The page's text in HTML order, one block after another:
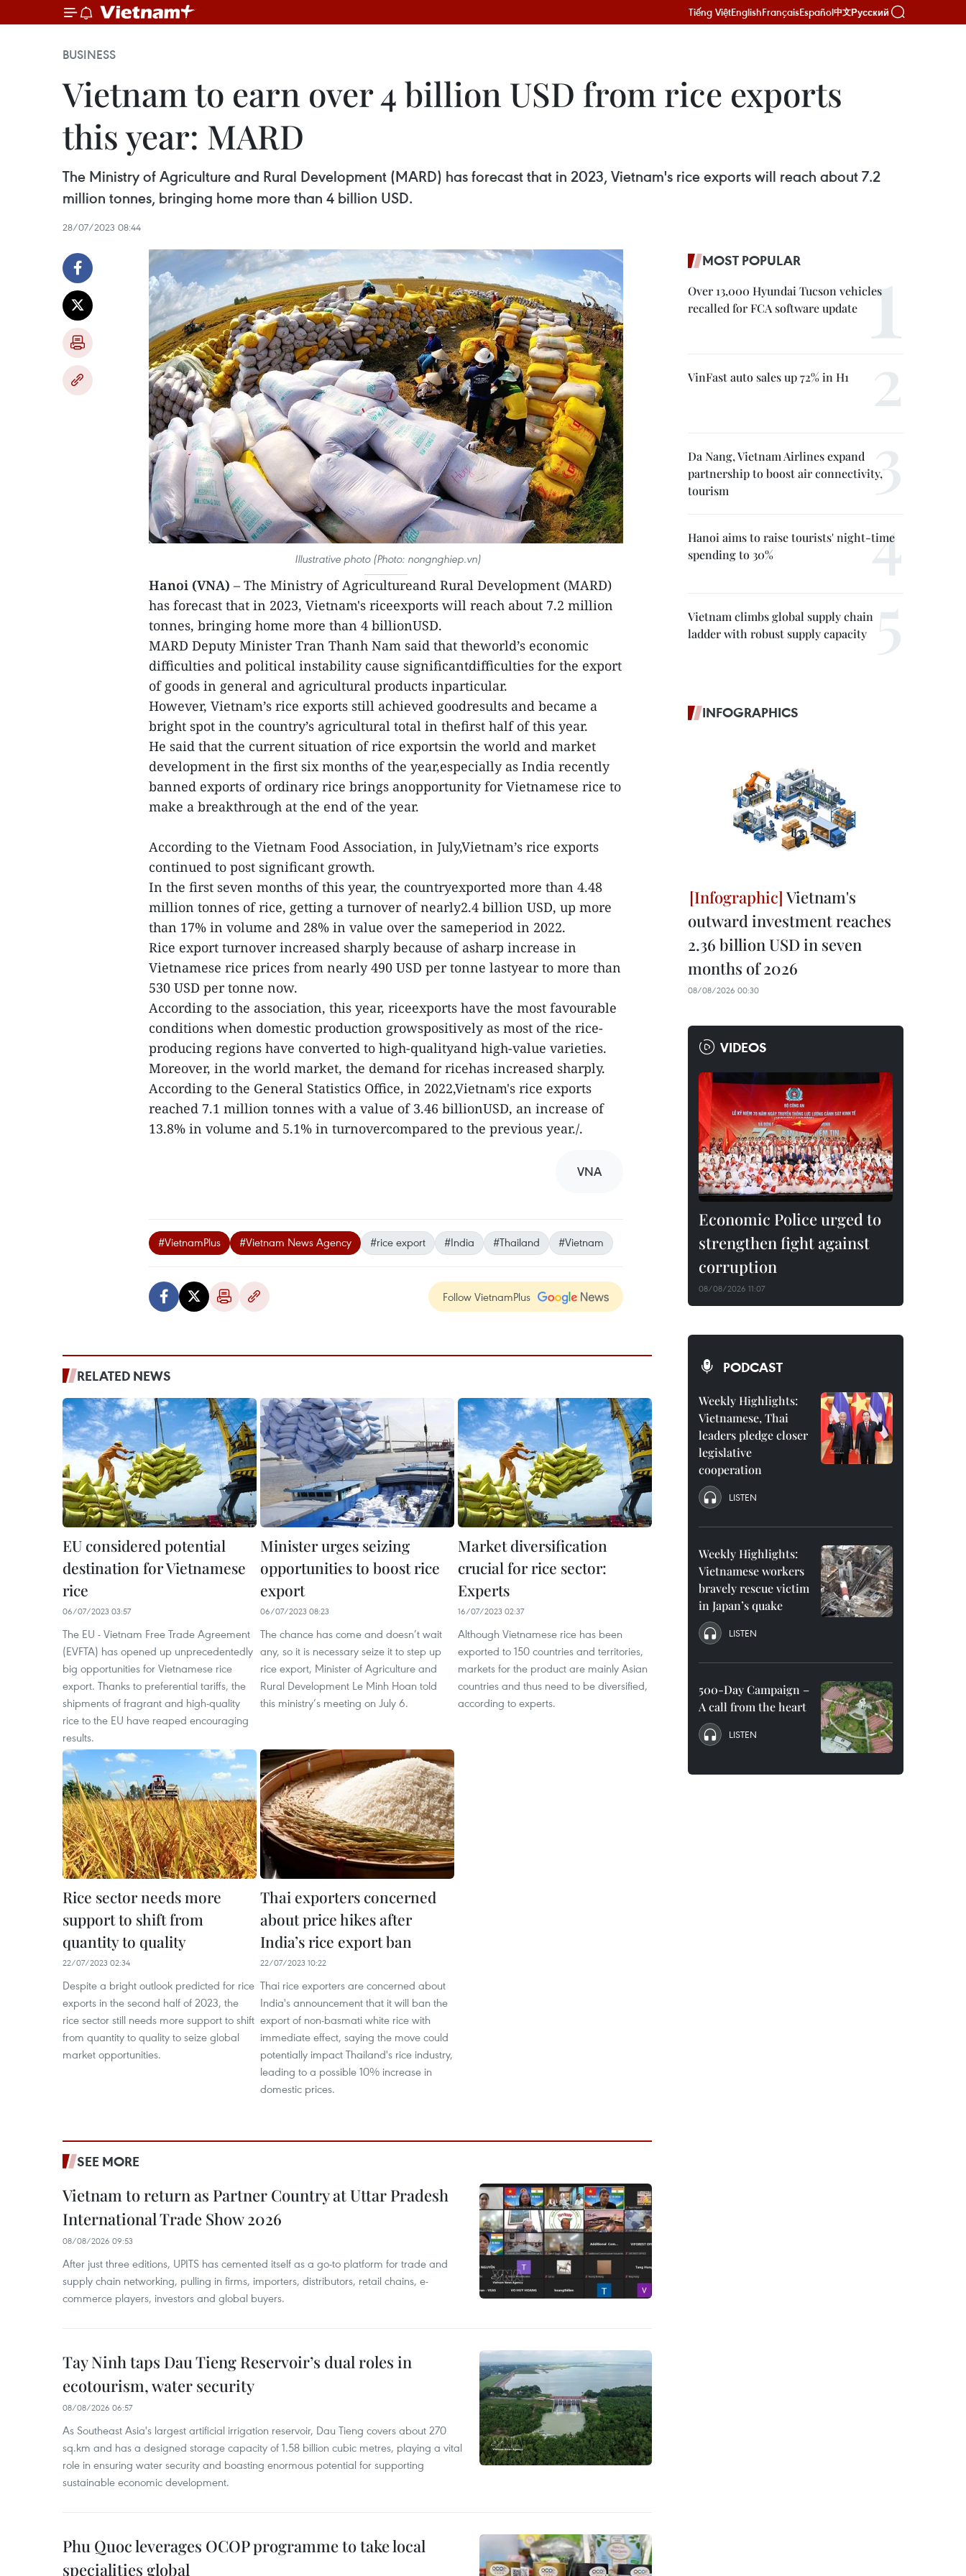
Tiếng ViệtEnglishFrançaisEspañol中文Русский
BUSINESS
Vietnam to earn over 4 billion USD from rice exports
this year: MARD
The Ministry of Agriculture and Rural Development (MARD) has forecast that in 2023, Vietnam's rice exports will reach about 7.2
million tonnes, bringing home more than 4 billion USD.
28/07/2023 08:44
Illustrative photo (Photo: nongnghiep.vn)
Hanoi (VNA) – The Ministry of Agricultureand Rural Development (MARD)
has forecast that in 2023, Vietnam's riceexports will reach about 7.2 million
tonnes, bringing home more than 4 billionUSD.
MARD Deputy Minister Tran Thanh Nam said that theworld’s economic
difficulties and political instability cause significantdifficulties for the export
of goods in general and agricultural products inparticular.
However, Vietnam’s rice exports still achieved goodresults and became a
bright spot in the country’s agricultural total in thefirst half of this year.
He said that the current situation of rice exportsin the world and market
development in the first six months of the year,especially as India recently
banned exports of ordinary rice brings anopportunity for Vietnamese rice to
make a breakthrough at the end of the year.
According to the Vietnam Food Association, in July,Vietnam’s rice exports
continued to post significant growth.
In the first seven months of this year, the countryexported more than 4.48
million tonnes of rice, getting a turnover of nearly2.4 billion USD, up more
than 17% in volume and 28% in value over the sameperiod in 2022.
Rice export turnover increased sharply because of asharp increase in
Vietnamese rice prices from nearly 490 USD per tonne lastyear to more than
530 USD per tonne now.
According to the association, this year, riceexports have the most favourable
conditions when domestic production growspositively as most of the rice-
producing regions have converted to high-qualityand high-value varieties.
Moreover, in the world market, the demand for ricehas increased sharply.
According to the General Statistics Office, in 2022,Vietnam's rice exports
reached 7.1 million tonnes with a value of 3.46 billionUSD, an increase of
13.8% in volume and 5.1% in turnovercompared to the previous year./.
VNA
#VietnamPlus #Vietnam News Agency #rice export #India #Thailand #Vietnam
Follow VietnamPlus
RELATED NEWS
EU considered potential
destination for Vietnamese
rice
06/07/2023 03:57
The EU - Vietnam Free Trade Agreement
(EVFTA) has opened up unprecedentedly
big opportunities for Vietnamese rice
export. Thanks to preferential tariffs, the
shipments of fragrant and high-quality
rice to the EU have reaped encouraging
results.
Minister urges seizing
opportunities to boost rice
export
06/07/2023 08:23
The chance has come and doesn’t wait
any, so it is necessary seize it to step up
rice export, Minister of Agriculture and
Rural Development Le Minh Hoan told
this ministry’s meeting on July 6.
Market diversification
crucial for rice sector:
Experts
16/07/2023 02:37
Although Vietnamese rice has been
exported to 150 countries and territories,
markets for the product are mainly Asian
countries and thus need to be diversified,
according to experts.
Rice sector needs more
support to shift from
quantity to quality
22/07/2023 02:34
Despite a bright outlook predicted for rice
exports in the second half of 2023, the
rice sector still needs more support to shift
from quantity to quality to seize global
market opportunities.
Thai exporters concerned
about price hikes after
India’s rice export ban
22/07/2023 10:22
Thai rice exporters are concerned about
India's announcement that it will ban the
export of non-basmati white rice with
immediate effect, saying the move could
potentially impact Thailand's rice industry,
leading to a possible 10% increase in
domestic prices.
SEE MORE
Vietnam to return as Partner Country at Uttar Pradesh
International Trade Show 2026
08/08/2026 09:53
After just three editions, UPITS has cemented itself as a go-to platform for trade and
supply chain networking, pulling in firms, importers, distributors, retail chains, e-
commerce players, investors and global buyers.
Tay Ninh taps Dau Tieng Reservoir’s dual roles in
ecotourism, water security
08/08/2026 06:57
As Southeast Asia's largest artificial irrigation reservoir, Dau Tieng covers about 270
sq.km and has a designed storage capacity of 1.58 billion cubic metres, playing a vital
role in ensuring water security and boasting enormous potential for supporting
sustainable economic development.
Phu Quoc leverages OCOP programme to take local
specialities global
MOST POPULAR
Over 13,000 Hyundai Tucson vehicles
recalled for FCA software update
VinFast auto sales up 72% in H1
Da Nang, Vietnam Airlines expand
partnership to boost air connectivity,
tourism
Hanoi aims to raise tourists' night-time
spending to 30%
Vietnam climbs global supply chain
ladder with robust supply capacity
INFOGRAPHICS
Vietnam's
outward investment reaches
2.36 billion USD in seven
months of 2026
08/08/2026 00:30
VIDEOS
Economic Police urged to
strengthen fight against
corruption
08/08/2026 11:07
PODCAST
Weekly Highlights:
Vietnamese, Thai
leaders pledge closer
legislative
cooperation
LISTEN
Weekly Highlights:
Vietnamese workers
bravely rescue victim
in Japan’s quake
LISTEN
500-Day Campaign –
A call from the heart
LISTEN